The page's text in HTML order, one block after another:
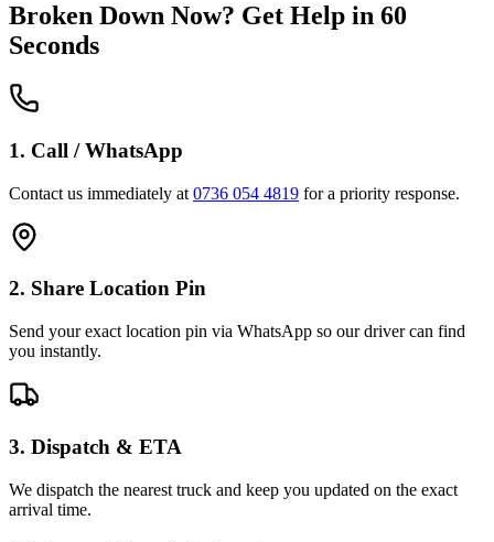
Broken Down Now? Get Help in 60
Seconds
1. Call / WhatsApp
Contact us immediately at 0736 054 4819 for a priority response.
2. Share Location Pin
Send your exact location pin via WhatsApp so our driver can find
you instantly.
3. Dispatch & ETA
We dispatch the nearest truck and keep you updated on the exact
arrival time.